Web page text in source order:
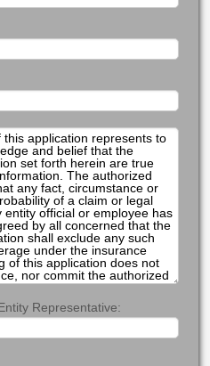
Representative: